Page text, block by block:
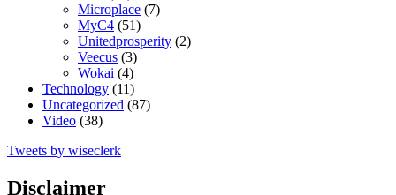
Microplace (7)
MyC4 (51)
Unitedprosperity (2)
Veecus (3)
Wokai (4)
Technology (11)
Uncategorized (87)
Video (38)
Tweets by wiseclerk
Disclaimer